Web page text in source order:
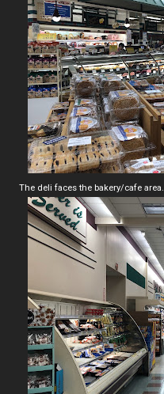
The deli faces the bakery/cafe area.